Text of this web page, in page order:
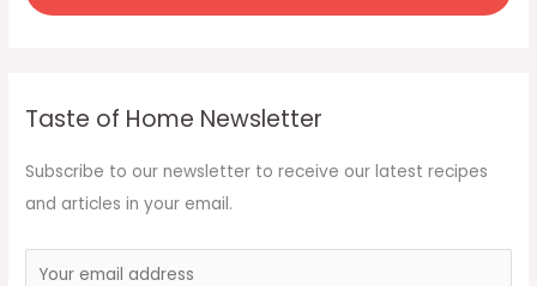
Taste of Home Newsletter
Subscribe to our newsletter to receive our latest recipes
and articles in your email.